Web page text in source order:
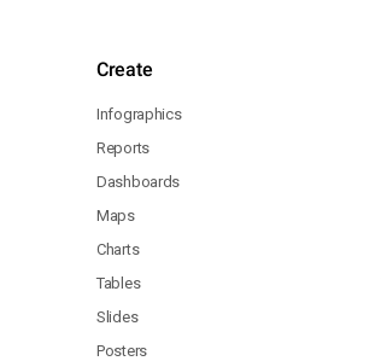
Create
Infographics
Reports
Dashboards
Maps
Charts
Tables
Slides
Posters